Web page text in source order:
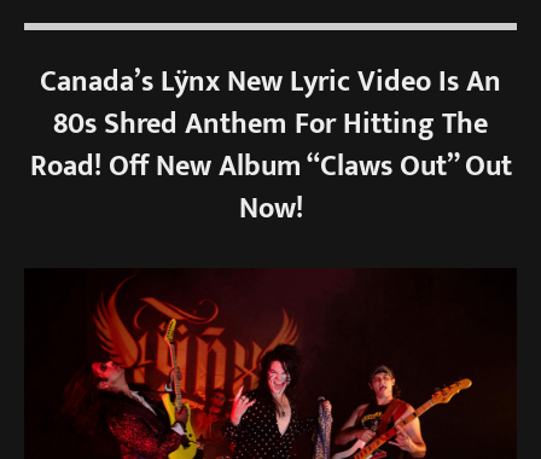
Canada’s Lÿnx New Lyric Video Is An
80s Shred Anthem For Hitting The
Road! Off New Album “Claws Out” Out
Now!